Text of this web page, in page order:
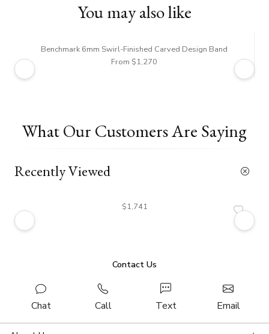
You may also like
Benchmark 6mm Swirl-Finished Carved Design Band
From $1,270
What Our Customers Are Saying
Recently Viewed
$1,741
Contact Us
Chat Call Text Email